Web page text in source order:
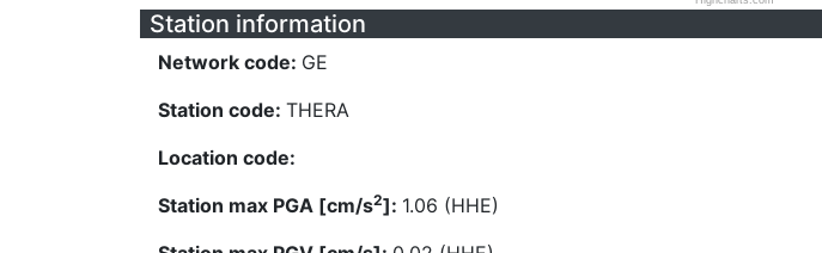
Station information
Network code: GE
Station code: THERA
Location code:
Station max PGA [cm/s2]: 1.06 (HHE)